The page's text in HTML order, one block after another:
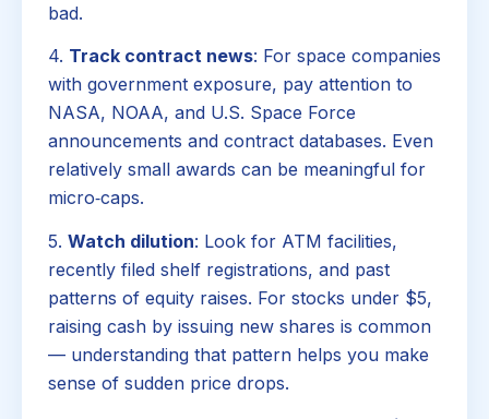
bad.
4. Track contract news: For space companies
with government exposure, pay attention to
NASA, NOAA, and U.S. Space Force
announcements and contract databases. Even
relatively small awards can be meaningful for
micro‑caps.
5. Watch dilution: Look for ATM facilities,
recently filed shelf registrations, and past
patterns of equity raises. For stocks under $5,
raising cash by issuing new shares is common
— understanding that pattern helps you make
sense of sudden price drops.